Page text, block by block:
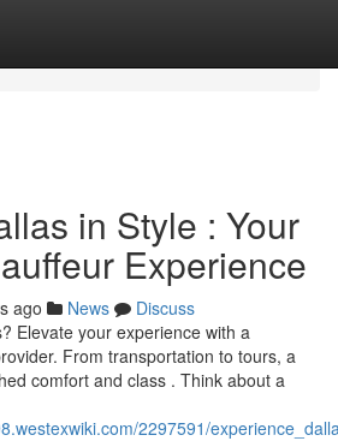
in Style : Your
Experience
ago News
Discuss
Elevate your experience with a
From transportation to tours, a
comfort and class . Think about a
2297591/